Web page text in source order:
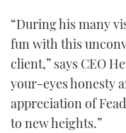
“During his many
fun with this
client,” says CEO
your-eyes honesty
appreciation of
to new heights.”